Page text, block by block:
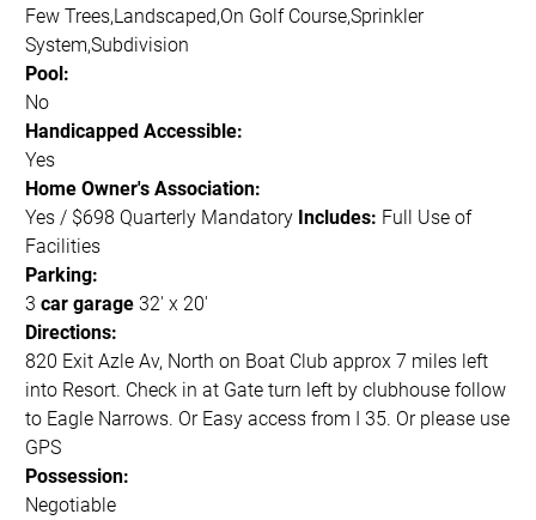
Few Trees,Landscaped,On Golf Course,Sprinkler
System,Subdivision
Pool:
No
Handicapped Accessible:
Yes
Home Owner's Association:
Yes / $698 Quarterly Mandatory Includes: Full Use of
Facilities
Parking:
3 car garage32' x 20'
Directions:
820 Exit Azle Av, North on Boat Club approx 7 miles left
into Resort. Check in at Gate turn left by clubhouse follow
to Eagle Narrows. Or Easy access from I 35. Or please use
GPS
Possession:
Negotiable